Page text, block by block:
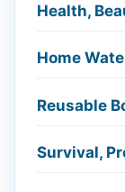
Health,
Home
Reusable
Survival,